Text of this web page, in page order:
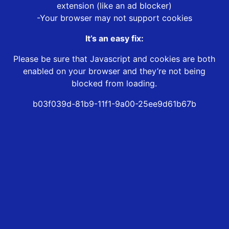
extension (like an ad blocker)
-Your browser may not support cookies
It’s an easy fix:
Please be sure that Javascript and cookies are both
enabled on your browser and they’re not being
blocked from loading.
b03f039d-81b9-11f1-9a00-25ee9d61b67b